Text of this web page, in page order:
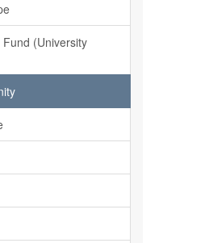
(University